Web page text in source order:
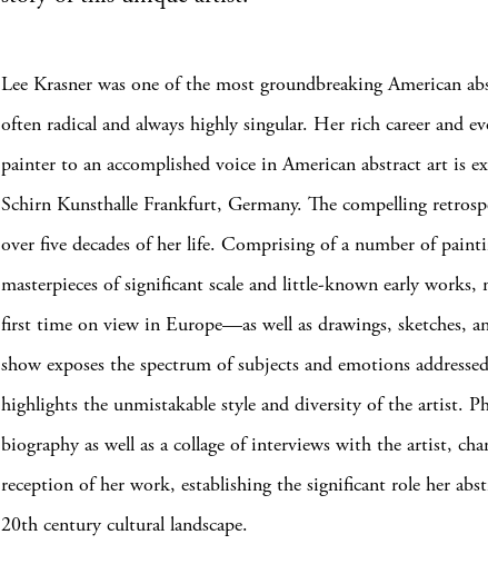
Lee Krasner was one of the most groundbreaking American
often radical and always highly singular. Her rich career and
painter to an accomplished voice in American abstract art is
Schirn Kunsthalle Frankfurt, Germany. The compelling
over five decades of her life. Comprising of a number of
masterpieces of significant scale and little-known early
first time on view in Europe—as well as drawings, sketches,
show exposes the spectrum of subjects and emotions
highlights the unmistakable style and diversity of the artist.
biography as well as a collage of interviews with the artist,
reception of her work, establishing the significant role her
20th century cultural landscape.